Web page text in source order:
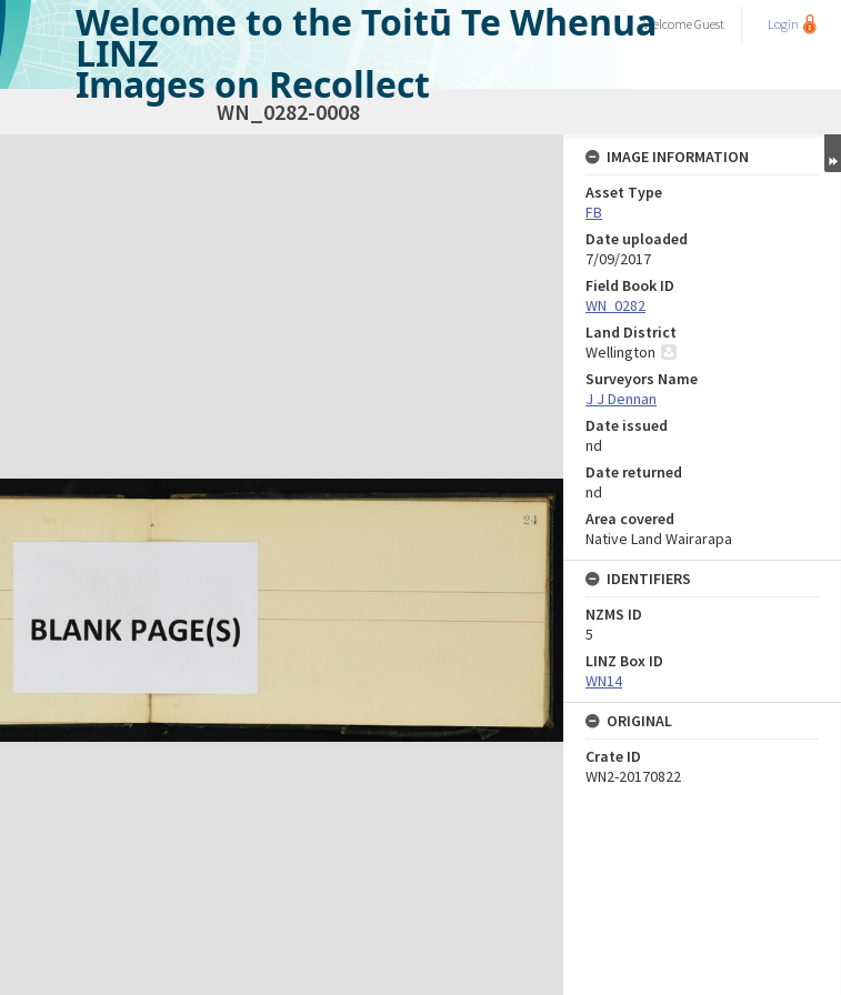
Welcome to the Toitū Te Whenua
LINZ
Images on Recollect
WelcomeGuest Login
WN_0282-0008
IMAGE INFORMATION
Asset Type
FB
Date uploaded
7/09/2017
Field Book ID
WN_0282
Land District
Wellington
Surveyors Name
J J Dennan
Date issued
nd
Date returned
nd
Area covered
Native Land Wairarapa
IDENTIFIERS
NZMS ID
5
LINZ Box ID
WN14
ORIGINAL
Crate ID
WN2-20170822